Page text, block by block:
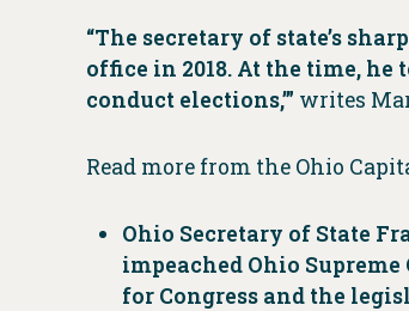
“The secretary of state’s
office in 2018. At the time,
conduct elections,’” writes
Read more from the Ohio
Ohio Secretary of State
impeached Ohio
for Congress and the